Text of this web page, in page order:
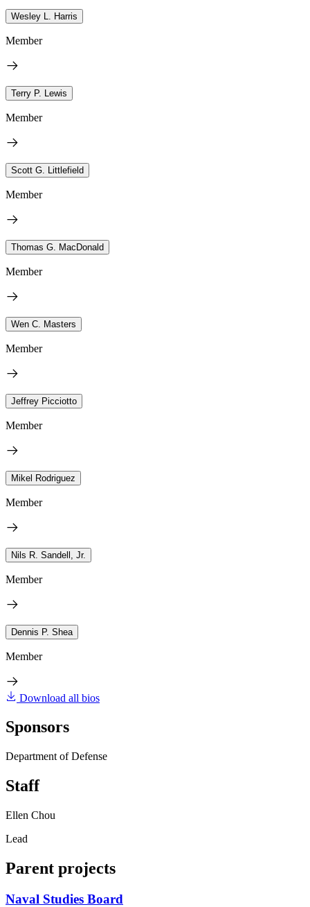
Wesley L. Harris
Member
Terry P. Lewis
Member
Scott G. Littlefield
Member
Thomas G. MacDonald
Member
Wen C. Masters
Member
Jeffrey Picciotto
Member
Mikel Rodriguez
Member
Nils R. Sandell, Jr.
Member
Dennis P. Shea
Member
Download all bios
Sponsors
Department of Defense
Staff
Ellen Chou
Lead
Parent projects
Naval Studies Board